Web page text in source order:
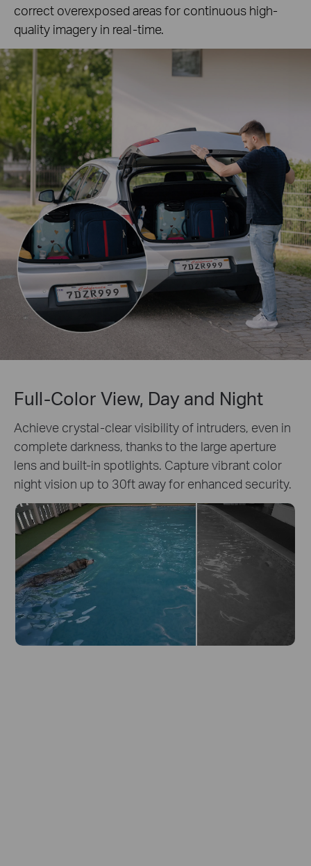
correct overexposed areas for continuous high-
quality imagery in real-time.
Full-Color View, Day and Night
Achieve crystal-clear visibility of intruders, even in
complete darkness, thanks to the large aperture
lens and built-in spotlights. Capture vibrant color
night vision up to 30ft away for enhanced security.